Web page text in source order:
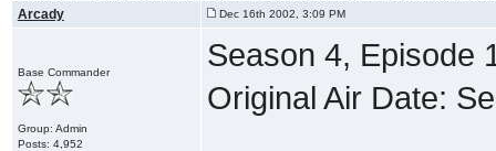
Arcady Dec 16th 2002, 3:09 PM
Base Commander
Group: Admin
Posts: 4,952
Season 4, Episode
Original Air Date: